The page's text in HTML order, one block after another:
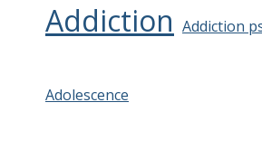
Addiction Addiction
Adolescence